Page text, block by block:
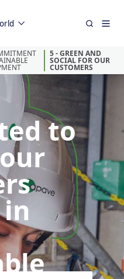
5 - GREEN AND
SOCIAL FOR OUR
CUSTOMERS
to